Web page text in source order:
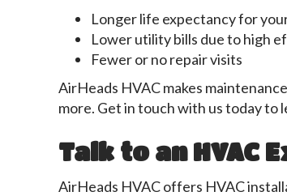
Longer life expectancy for
Lower utility bills due to high
Fewer or no repair visits
AirHeads HVAC makes
more. Get in touch with us today to
Talk to an HVAC
AirHeads HVAC offers HVAC